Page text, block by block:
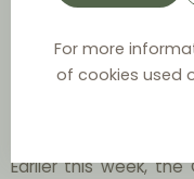
For more
of cookies used
have expressed our
for RPM will be a
Czechia. And look,
Earlier this week, the